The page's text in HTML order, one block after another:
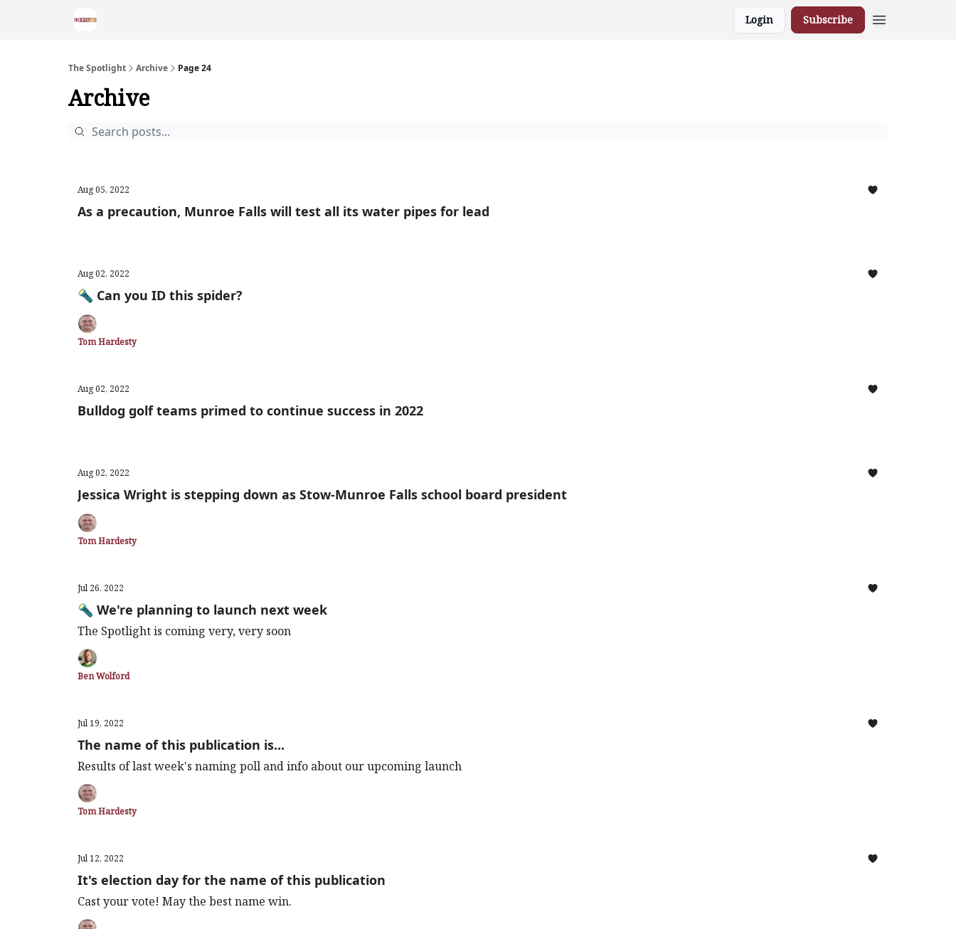
Login Subscribe
The Spotlight Archive Page 24
Archive
Aug 05, 2022
As a precaution, Munroe Falls will test all its water pipes for lead
Aug 02, 2022
🔦 Can you ID this spider?
Tom Hardesty
Aug 02, 2022
Bulldog golf teams primed to continue success in 2022
Aug 02, 2022
Jessica Wright is stepping down as Stow-Munroe Falls school board president
Tom Hardesty
Jul 26, 2022
🔦 We're planning to launch next week
The Spotlight is coming very, very soon
Ben Wolford
Jul 19, 2022
The name of this publication is...
Results of last week's naming poll and info about our upcoming launch
Tom Hardesty
Jul 12, 2022
It's election day for the name of this publication
Cast your vote! May the best name win.